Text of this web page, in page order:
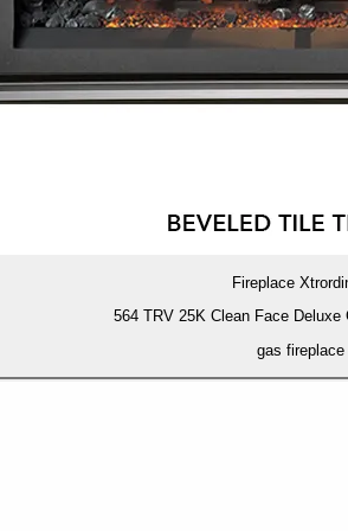
Fireplace
564 TRV 25K Clean Face Deluxe
gas fireplace